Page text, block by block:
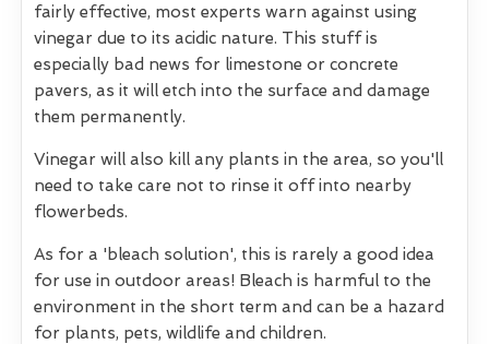
fairly effective, most experts warn against using
vinegar due to its acidic nature. This stuff is
especially bad news for limestone or concrete
pavers, as it will etch into the surface and damage
them permanently.
Vinegar will also kill any plants in the area, so you'll
need to take care not to rinse it off into nearby
flowerbeds.
As for a 'bleach solution', this is rarely a good idea
for use in outdoor areas! Bleach is harmful to the
environment in the short term and can be a hazard
for plants, pets, wildlife and children.